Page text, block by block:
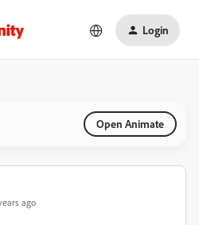
Login
Open Animate
ago